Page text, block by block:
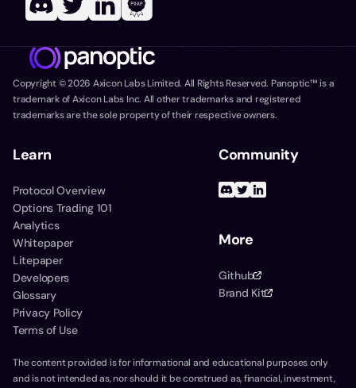
Copyright ©2026 Axicon Labs Limited. All Rights Reserved. Panoptic™ is a
trademark of Axicon Labs Inc. All other trademarks and registered
trademarks are the sole property of their respective owners.
Learn
Protocol Overview
Options Trading 101
Analytics
Whitepaper
Litepaper
Developers
Glossary
Privacy Policy
Terms of Use
Community
More
Github
Brand Kit
The content provided is for informational and educational purposes only
and is not intended as, nor should it be construed as, financial, investment,